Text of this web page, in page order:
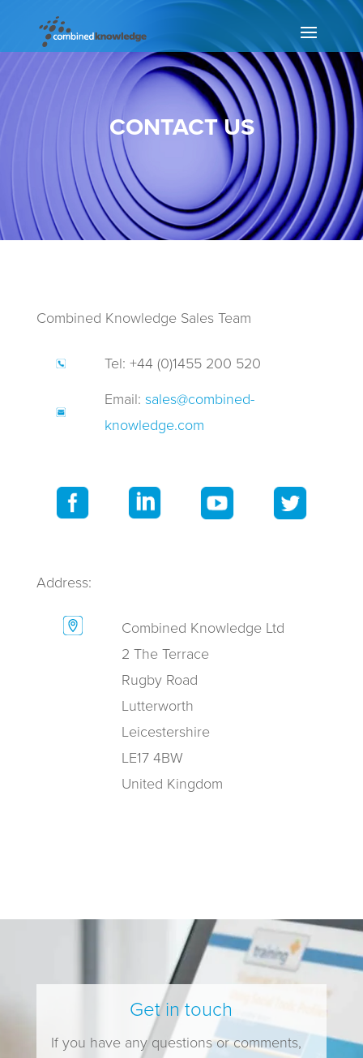
CONTACT US
Combined Knowledge Sales Team
Tel: +44 (0)1455 200 520
Email: sales@combined-
knowledge.com
Address:
Combined Knowledge Ltd
2 The Terrace
Rugby Road
Lutterworth
Leicestershire
LE17 4BW
United Kingdom
Get in touch
If you have any questions or comments,